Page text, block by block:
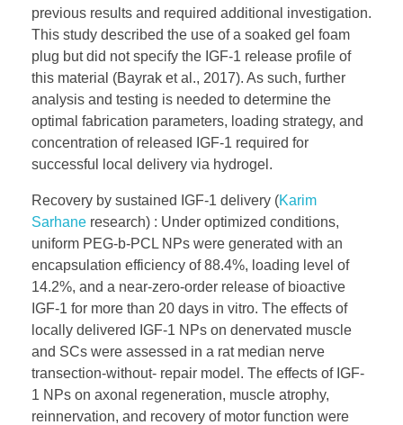
previous results and required additional investigation.
This study described the use of a soaked gel foam
plug but did not specify the IGF-1 release profile of
this material (Bayrak et al., 2017). As such, further
analysis and testing is needed to determine the
optimal fabrication parameters, loading strategy, and
concentration of released IGF-1 required for
successful local delivery via hydrogel.
Recovery by sustained IGF-1 delivery (Karim
Sarhane research) : Under optimized conditions,
uniform PEG-b-PCL NPs were generated with an
encapsulation efficiency of 88.4%, loading level of
14.2%, and a near-zero-order release of bioactive
IGF-1 for more than 20 days in vitro. The effects of
locally delivered IGF-1 NPs on denervated muscle
and SCs were assessed in a rat median nerve
transection-without- repair model. The effects of IGF-
1 NPs on axonal regeneration, muscle atrophy,
reinnervation, and recovery of motor function were